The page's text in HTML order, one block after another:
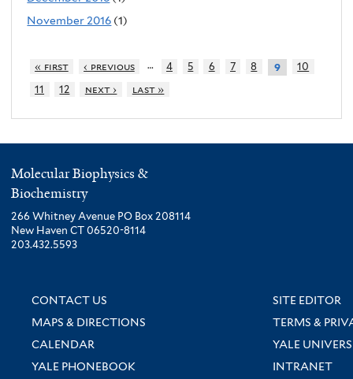
November 2016 (1)
« first ‹ previous … 4 5 6 7 8 9
10
11
12 next › last »
Molecular Biophysics &
Biochemistry
266 Whitney Avenue PO Box 208114
New Haven CT 06520-8114
203.432.5593
CONTACT US
SITE EDITOR
MAPS & DIRECTIONS
TERMS &
CALENDAR
YALE
YALE PHONEBOOK
INTRANET